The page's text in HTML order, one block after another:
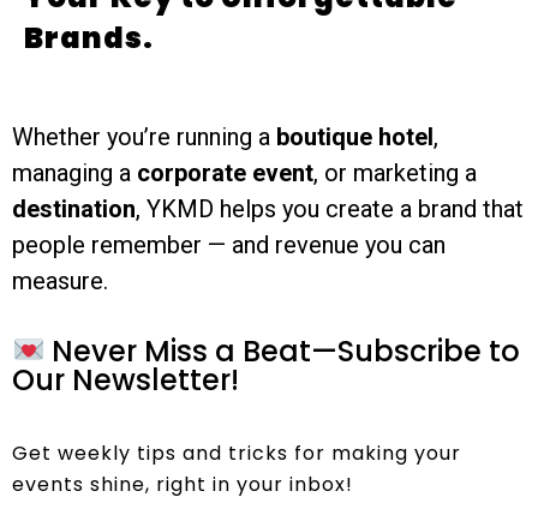
Brands.
Whether you’re running a boutique hotel,
managing a corporate event, or marketing a
destination, YKMD helps you create a brand that
people remember — and revenue you can
measure.
Never Miss a Beat—Subscribe to
Our Newsletter!
Get weekly tips and tricks for making your
events shine, right in your inbox!